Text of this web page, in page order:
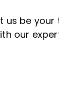
us be
our